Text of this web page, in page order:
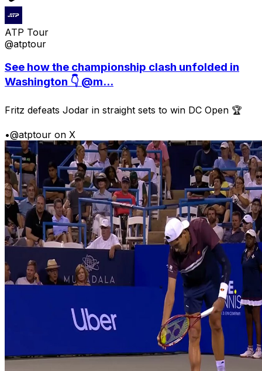
ATP Tour
@atptour
See how the championship clash unfolded in
Washington 👇 @m...
Fritz defeats Jodar in straight sets to win DC Open 🏆
•@atptour on X